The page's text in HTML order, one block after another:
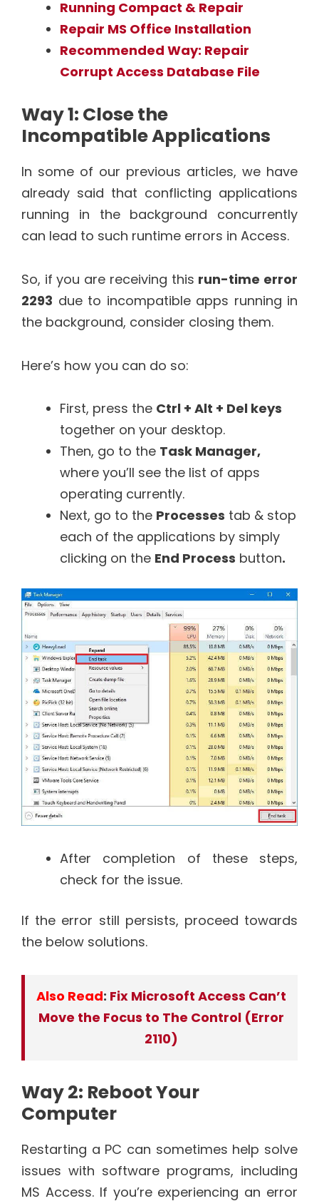
Running Compact & Repair
Repair MS Office Installation
Recommended Way: Repair
Corrupt Access Database File
Way 1: Close the
Incompatible Applications
In some of our previous articles, we have
already said that conflicting applications
running in the background concurrently
can lead to such runtime errors in Access.
So, if you are receiving this run-time error
2293 due to incompatible apps running in
the background, consider closing them.
Here’s how you can do so:
First, press the Ctrl + Alt + Del keys
together on your desktop.
Then, go to the Task Manager,
where you’ll see the list of apps
operating currently.
Next, go to the Processes tab & stop
each of the applications by simply
clicking on the End Process button.
After completion of these steps,
check for the issue.
If the error still persists, proceed towards
the below solutions.
Also Read: Fix Microsoft Access Can’t
Move the Focus to The Control (Error
2110)
Way 2: Reboot Your
Computer
Restarting a PC can sometimes help solve
issues with software programs, including
MS Access. If you’re experiencing an error